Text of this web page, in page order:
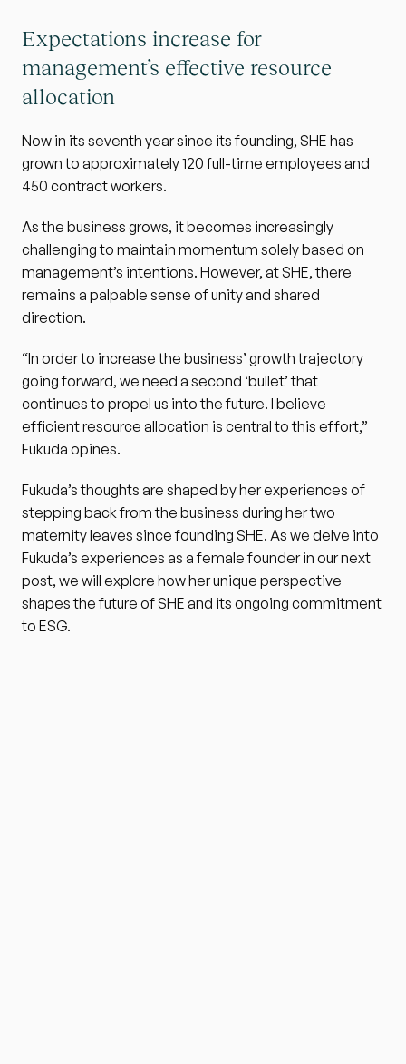
Expectations increase for
management’s effective resource
allocation
Now in its seventh year since its founding, SHE has
grown to approximately 120 full-time employees and
450 contract workers.
As the business grows, it becomes increasingly
challenging to maintain momentum solely based on
management’s intentions. However, at SHE, there
remains a palpable sense of unity and shared
direction.
“In order to increase the business’ growth trajectory
going forward, we need a second ‘bullet’ that
continues to propel us into the future. I believe
efficient resource allocation is central to this effort,”
Fukuda opines.
Fukuda’s thoughts are shaped by her experiences of
stepping back from the business during her two
maternity leaves since founding SHE. As we delve into
Fukuda’s experiences as a female founder in our next
post, we will explore how her unique perspective
shapes the future of SHE and its ongoing commitment
to ESG.